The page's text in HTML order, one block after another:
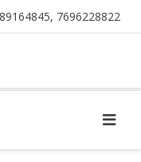
, 7696228822